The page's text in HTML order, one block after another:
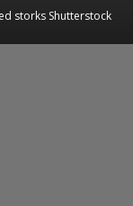
storks Shutterstock